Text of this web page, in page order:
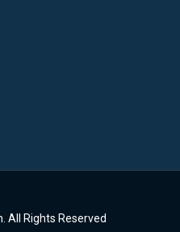
All Rights Reserved